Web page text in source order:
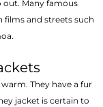
out. Many famous
films and streets such
They have a fur
jacket is certain to